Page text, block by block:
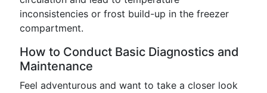
inconsistencies or frost build-up in the freezer
compartment.
How to Conduct Basic Diagnostics and
Maintenance
Feel adventurous and want to take a closer look